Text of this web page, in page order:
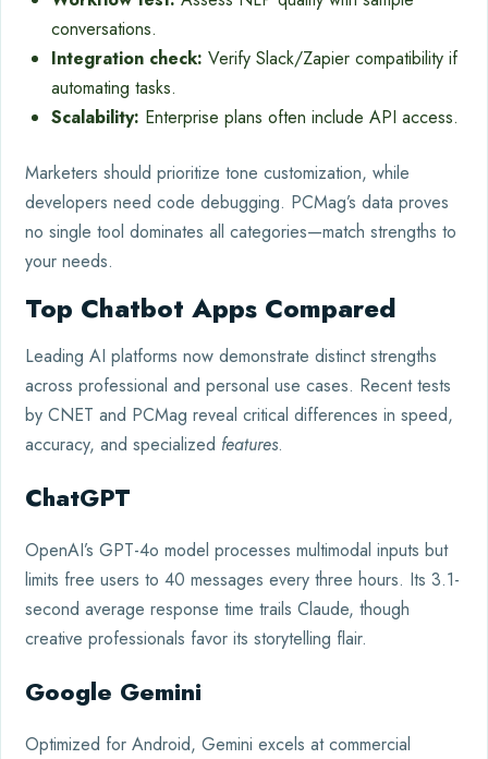
conversations.
Integration check: Verify Slack/Zapier compatibility if
automating tasks.
Scalability: Enterprise plans often include API access.
Marketers should prioritize tone customization, while
developers need code debugging. PCMag’s data proves
no single tool dominates all categories—match strengths to
your needs.
Top Chatbot Apps Compared
Leading AI platforms now demonstrate distinct strengths
across professional and personal use cases. Recent tests
by CNET and PCMag reveal critical differences in speed,
accuracy, and specialized features.
ChatGPT
OpenAI’s GPT-4o model processes multimodal inputs but
limits free users to 40 messages every three hours. Its 3.1-
second average response time trails Claude, though
creative professionals favor its storytelling flair.
Google Gemini
Optimized for Android, Gemini excels at commercial